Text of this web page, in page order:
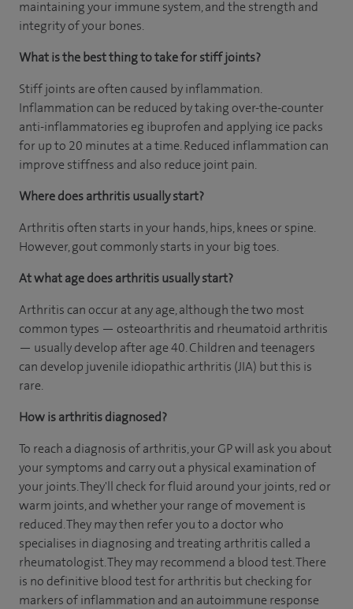
maintaining your immune system, and the strength and
integrity of your bones.
What is the best thing to take for stiff joints?
Stiff joints are often caused by inflammation.
Inflammation can be reduced by taking over-the-counter
anti-inflammatories eg ibuprofen and applying ice packs
for up to 20 minutes at a time. Reduced inflammation can
improve stiffness and also reduce joint pain.
Where does arthritis usually start?
Arthritis often starts in your hands, hips, knees or spine.
However, gout commonly starts in your big toes.
At what age does arthritis usually start?
Arthritis can occur at any age, although the two most
common types — osteoarthritis and rheumatoid arthritis
— usually develop after age 40. Children and teenagers
can develop juvenile idiopathic arthritis (JIA) but this is
rare.
How is arthritis diagnosed?
To reach a diagnosis of arthritis, your GP will ask you about
your symptoms and carry out a physical examination of
your joints. They'll check for fluid around your joints, red or
warm joints, and whether your range of movement is
reduced. They may then refer you to a doctor who
specialises in diagnosing and treating arthritis called a
rheumatologist. They may recommend a blood test. There
is no definitive blood test for arthritis but checking for
markers of inflammation and an autoimmune response